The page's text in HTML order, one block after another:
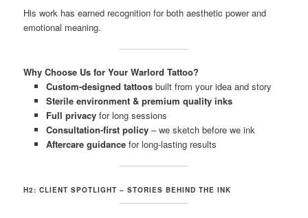
His work has earned recognition for both aesthetic power and
emotional meaning.
Why Choose Us for Your Warlord Tattoo?
Custom-designed tattoosbuilt from your idea and story
Sterile environment & premium quality inks
Full privacyfor long sessions
Consultation-first policy– we sketch before we ink
Aftercare guidancefor long-lasting results
H2: CLIENT SPOTLIGHT – STORIES BEHIND THE INK